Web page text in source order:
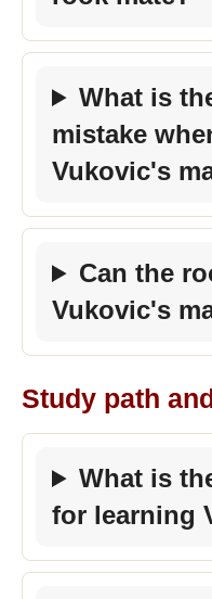
What is
mistake
Vukovic's
Can the
Vukovic's
Study path
What is
for learning